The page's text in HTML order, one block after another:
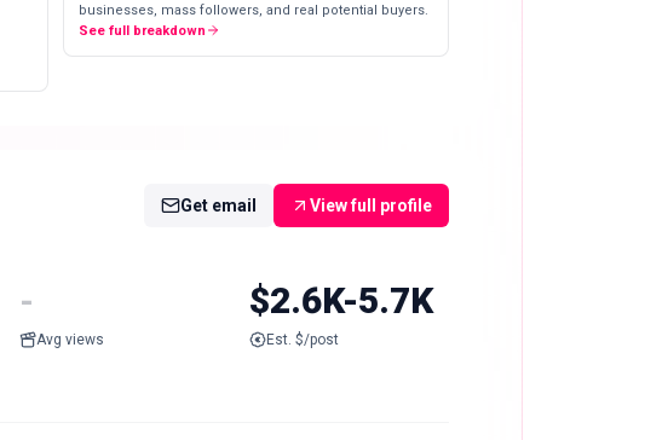
businesses, mass followers, and real potential buyers.
See full breakdown
Get email View full profile
-
Avg views
$2.6K-5.7K
Est. $/post